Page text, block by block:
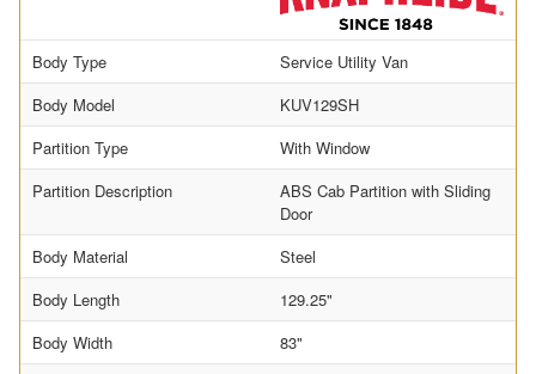
Body Type
Service Utility Van
Body Model
KUV129SH
Partition Type
With Window
Partition Description
ABS Cab Partition with Sliding
Door
Body Material
Steel
Body Length
129.25"
Body Width
83"